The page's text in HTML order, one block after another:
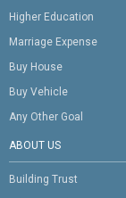
Higher Education
Marriage Expense
Buy House
Buy Vehicle
Any Other Goal
ABOUT US
Building Trust